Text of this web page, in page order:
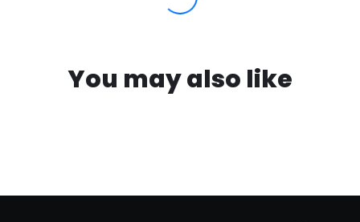
You may also like